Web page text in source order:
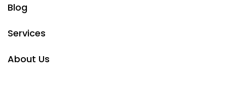
Blog
Services
About Us